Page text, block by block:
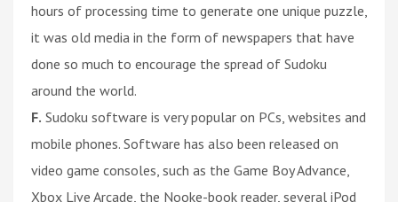
hours of processing time to generate one unique puzzle,
it was old media in the form of newspapers that have
done so much to encourage the spread of Sudoku
around the world.
F. Sudoku software is very popular on PCs, websites and
mobile phones. Software has also been released on
video game consoles, such as the Game Boy Advance,
Xbox Live Arcade, the Nooke-book reader, several iPod